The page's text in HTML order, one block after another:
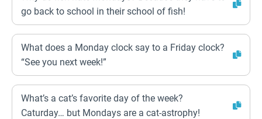
go back to school in their school of fish!
What does a Monday clock say to a Friday clock?
“See you next week!”
What’s a cat’s favorite day of the week?
Caturday… but Mondays are a cat-astrophy!